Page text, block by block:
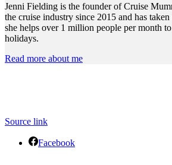
Jenni Fielding is the founder of Cruise
the cruise industry since 2015 and has
she helps over 1 million people per month
holidays.
Read more about me
Source link
Facebook